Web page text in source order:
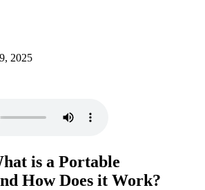
2025
is a Portable
How Does it Work?